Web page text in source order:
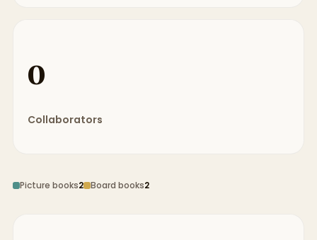
0
Collaborators
Picture books2 Board books2